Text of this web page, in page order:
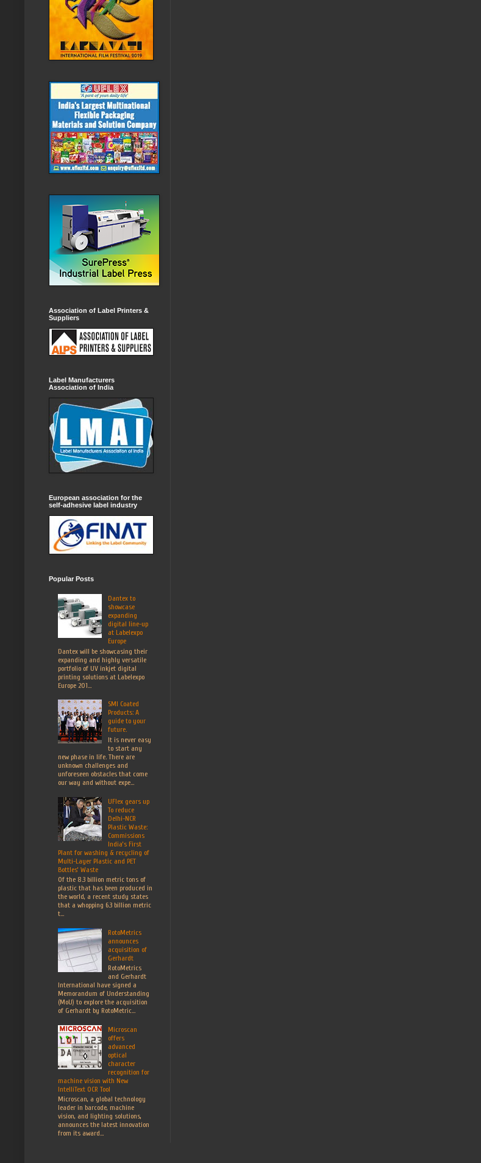
Association of Label Printers &
Suppliers
Label Manufacturers
Association of India
European association for the
self-adhesive label industry
Popular Posts
Dantex to
showcase
expanding
digital line-up
at Labelexpo
Europe
Dantex will be showcasing their
expanding and highly versatile
portfolio of UV inkjet digital
printing solutions at Labelexpo
Europe 201...
SMI Coated
Products: A
guide to your
future.
It is never easy
to start any
new phase in life. There are
unknown challenges and
unforeseen obstacles that come
our way and without expe...
UFlex gears up
To reduce
Delhi-NCR
Plastic Waste:
Commissions
India’s First
Plant for washing & recycling of
Multi-Layer Plastic and PET
Bottles’ Waste
Of the 8.3 billion metric tons of
plastic that has been produced in
the world, a recent study states
that a whopping 6.3 billion metric
t...
RotoMetrics
announces
acquisition of
Gerhardt
RotoMetrics
and Gerhardt
International have signed a
Memorandum of Understanding
(MoU) to explore the acquisition
of Gerhardt by RotoMetric...
Microscan
offers
advanced
optical
character
recognition for
machine vision with New
IntelliText OCR Tool
Microscan, a global technology
leader in barcode, machine
vision, and lighting solutions,
announces the latest innovation
from its award...